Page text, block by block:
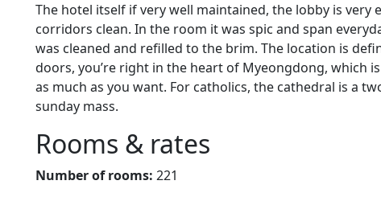
The hotel itself if very well maintained, the lobby is very
corridors clean. In the room it was spic and span
was cleaned and refilled to the brim. The location is
doors, you’re right in the heart of Myeongdong, which
as much as you want. For catholics, the cathedral is a
sunday mass.
Rooms & rates
Number of rooms: 221